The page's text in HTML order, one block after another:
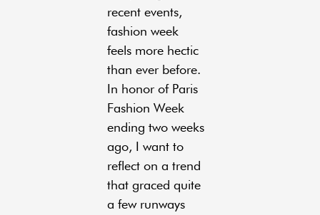
recent events,
fashion week
feels more hectic
than ever before.
In honor of Paris
Fashion Week
ending two weeks
ago, I want to
reflect on a trend
that graced quite
a few runways